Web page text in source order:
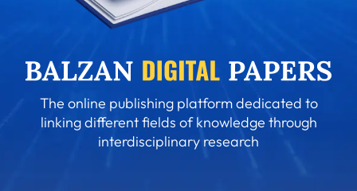
The online publishing platform dedicated to
linking different fields of knowledge through
interdisciplinary research